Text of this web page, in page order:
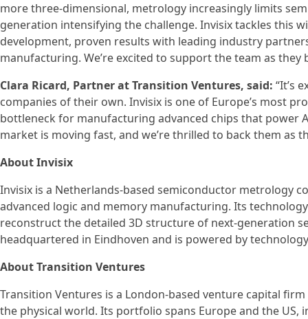
more three-dimensional, metrology increasingly limits
generation intensifying the challenge. Invisix tackles this
development, proven results with leading industry
manufacturing. We’re excited to support the team as
Clara Ricard, Partner at Transition Ventures, said: “It’s
companies of their own. Invisix is one of Europe’s most
bottleneck for manufacturing advanced chips that power
market is moving fast, and we’re thrilled to back them as
About Invisix
Invisix is a Netherlands-based semiconductor metrology
advanced logic and memory manufacturing. Its
reconstruct the detailed 3D structure of next-generation
headquartered in Eindhoven and is powered by
About Transition Ventures
Transition Ventures is a London-based venture capital
the physical world. Its portfolio spans Europe and the US,